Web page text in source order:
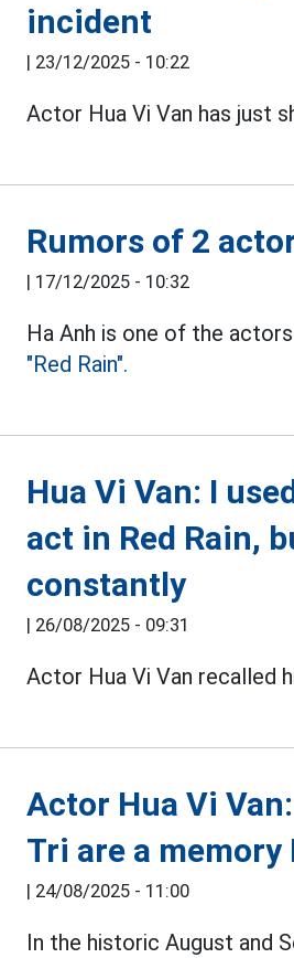
incident
| 23/12/2025 - 10:22
Actor Hua Vi Van has just
Rumors of 2
| 17/12/2025 - 10:32
Ha Anh is one of the
"Red Rain".
Hua Vi Van: I
act in Red Rain,
constantly
| 26/08/2025 - 09:31
Actor Hua Vi Van recalled
Actor Hua Vi
Tri are a
| 24/08/2025 - 11:00
In the historic August and